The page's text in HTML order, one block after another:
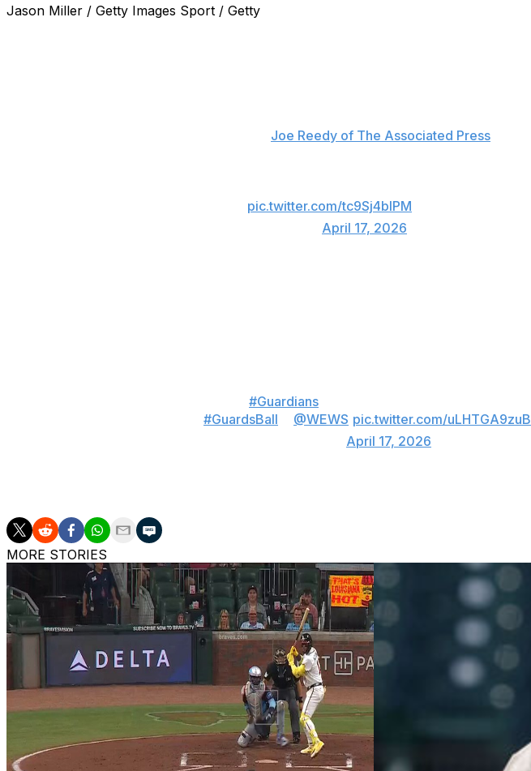
Jason Miller / Getty Images Sport / Getty
Joe Reedy of The Associated Press
pic.twitter.com/tc9Sj4blPM
April 17, 2026
#Guardians
#GuardsBall @WEWS pic.twitter.com/uLHTGA9zuB
April 17, 2026
MORE STORIES